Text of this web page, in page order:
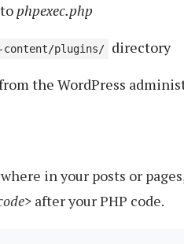
phpexec.php
content/plugins/
directory
the WordPress
in your posts or
after your PHP code.